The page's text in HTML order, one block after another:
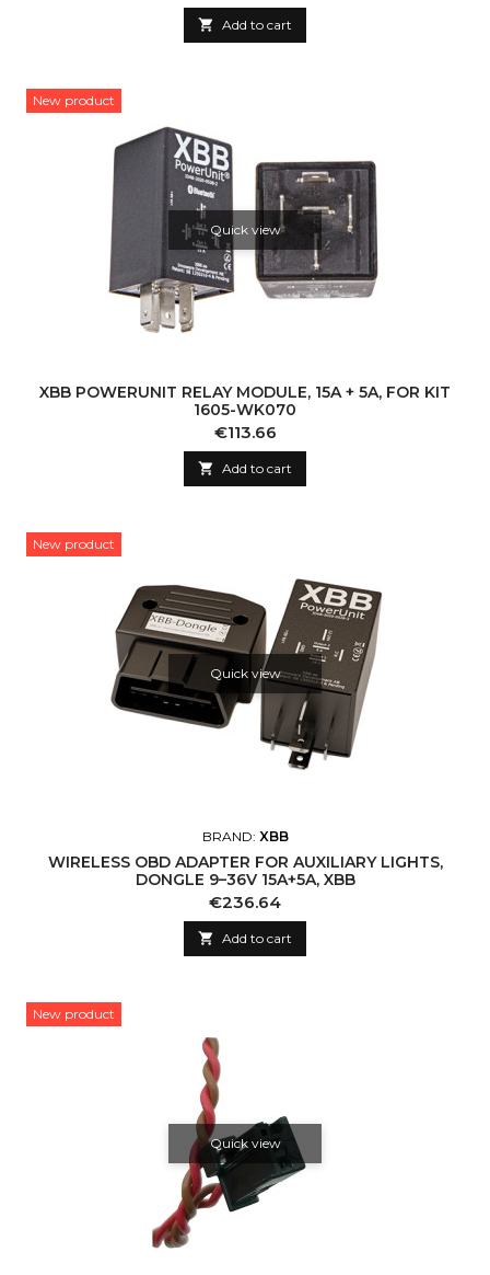
 Add to cart
New product
Quick view
XBB POWERUNIT RELAY MODULE, 15A + 5A, FOR KIT
1605-WK070
Price
€113.66
 Add to cart
New product
Quick view
BRAND: XBB
WIRELESS OBD ADAPTER FOR AUXILIARY LIGHTS,
DONGLE 9–36V 15A+5A, XBB
Price
€236.64
 Add to cart
New product
Quick view